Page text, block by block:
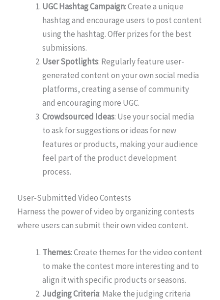
UGC Hashtag Campaign: Create a unique
hashtag and encourage users to post content
using the hashtag. Offer prizes for the best
submissions.
User Spotlights: Regularly feature user-
generated content on your own social media
platforms, creating a sense of community
and encouraging more UGC.
Crowdsourced Ideas: Use your social media
to ask for suggestions or ideas for new
features or products, making your audience
feel part of the product development
process.
User-Submitted Video Contests
Harness the power of video by organizing contests
where users can submit their own video content.
Themes: Create themes for the video content
to make the contest more interesting and to
align it with specific products or seasons.
Judging Criteria: Make the judging criteria